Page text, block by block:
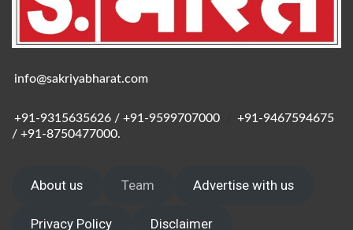
info@sakriyabharat.com
+91-9315635626 / +91-9599707000
+91-9467594675
/ +91-8750477000.
About us Team Advertise with us
Privacy Policy Disclaimer